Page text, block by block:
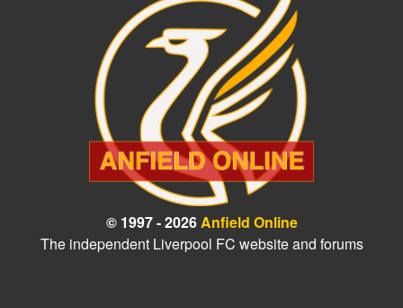
© 1997 - 2026Anfield Online
The independent Liverpool FC website and forums